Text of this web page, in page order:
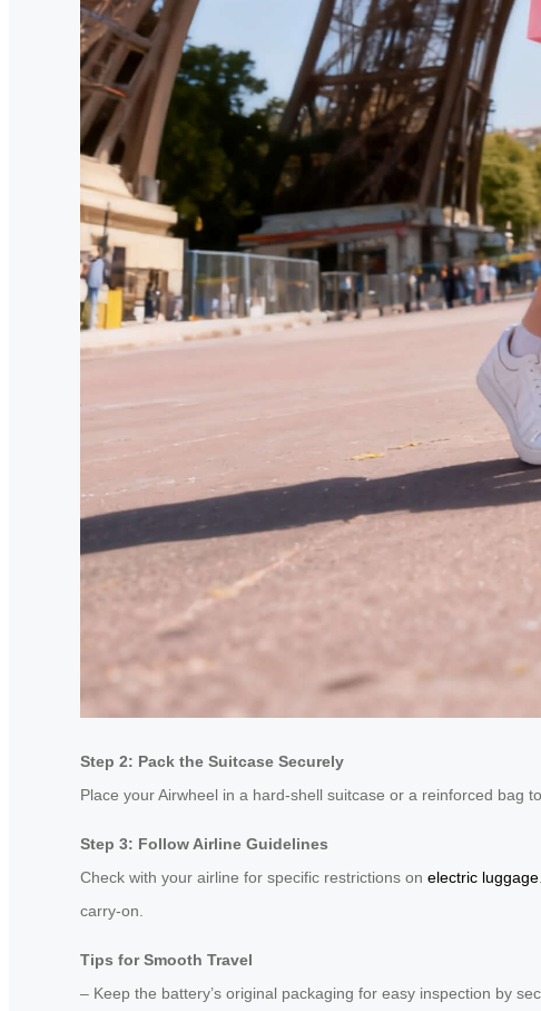
Step 2: Pack the Suitcase Securely
Place your Airwheel in a hard-shell suitcase or a reinforced bag
Step 3: Follow Airline Guidelines
Check with your airline for specific restrictions on electric luggage
carry-on.
Tips for Smooth Travel
– Keep the battery’s original packaging for easy inspection by